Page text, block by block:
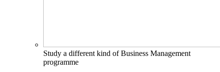
Study a different kind of Business Management
programme